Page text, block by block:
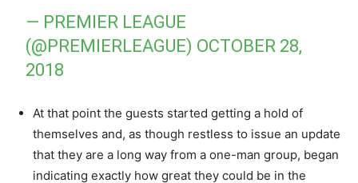
— PREMIER LEAGUE
(@PREMIERLEAGUE) OCTOBER 28,
2018
At that point the guests started getting a hold of
themselves and, as though restless to issue an update
that they are a long way from a one-man group, began
indicating exactly how great they could be in the